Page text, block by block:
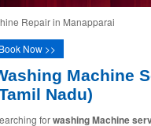
Repair in Manapparai
Book Now >>
Machine
Nadu)
forwashing Machine